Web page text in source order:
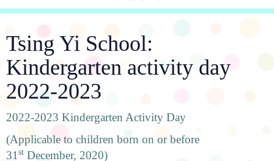
Tsing Yi School:
Kindergarten activity day
2022-2023
2022-2023 Kindergarten Activity Day
(Applicable to children born on or before
31 st December, 2020)